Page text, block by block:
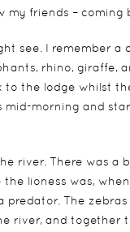
my friends – coming
see. I remember
rhino, giraffe,
the lodge whilst
morning and
river. There was
lioness was,
The
river, and together